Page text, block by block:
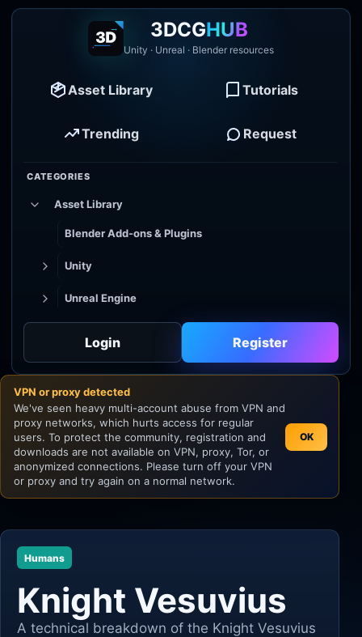
3DCGHUB
Unity · Unreal · Blender resources
Asset Library Tutorials
Trending Request
CATEGORIES
Asset Library
Blender Add-ons & Plugins
Unity
Unreal Engine
Godot
Unity
Unreal Engine
Login Register
VPN or proxy detected
We've seen heavy multi-account abuse from VPN and
proxy networks, which hurts access for regular
users. To protect the community, registration and
downloads are not available on VPN, proxy, Tor, or
anonymized connections. Please turn off your VPN
or proxy and try again on a normal network.
OK
Humans
Knight Vesuvius
A technical breakdown of the Knight Vesuvius